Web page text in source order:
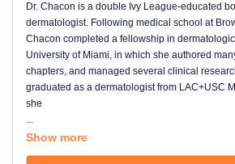
Dr. Chacon is a double Ivy League-educated
dermatologist. Following medical school at
Chacon completed a fellowship in
University of Miami, in which she authored
chapters, and managed several clinical
graduated as a dermatologist from LAC+USC
she
...
Show more